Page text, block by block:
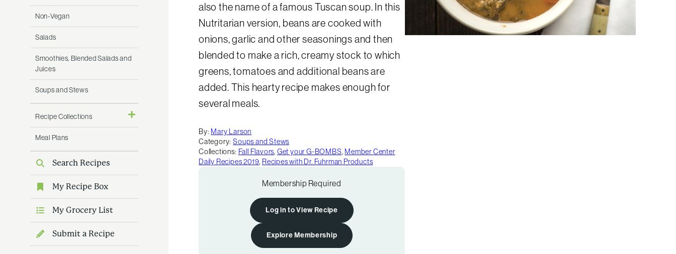
Non-Vegan
Salads
Smoothies, Blended Salads and
Juices
Soups and Stews
Recipe Collections
Meal Plans
Search Recipes
My Recipe Box
My Grocery List
Submit a Recipe
also the name of a famous Tuscan soup. In this
Nutritarian version, beans are cooked with
onions, garlic and other seasonings and then
blended to make a rich, creamy stock to which
greens, tomatoes and additional beans are
added. This hearty recipe makes enough for
several meals.
By: Mary Larson
Category: Soups and Stews
Collections: Fall Flavors, Get your G-BOMBS, Member Center
Daily Recipes 2019, Recipes with Dr. Fuhrman Products
Membership Required
Log in to View Recipe
Explore Membership